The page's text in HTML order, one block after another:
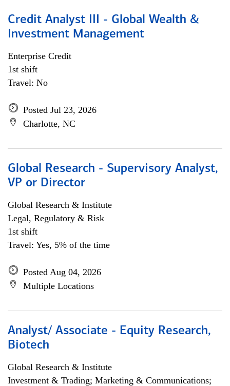
Credit Analyst III - Global Wealth &
Investment Management
Enterprise Credit
1st shift
Travel: No
Posted Jul 23, 2026
Charlotte, NC
Global Research - Supervisory Analyst,
VP or Director
Global Research & Institute
Legal, Regulatory & Risk
1st shift
Travel: Yes, 5% of the time
Posted Aug 04, 2026
Multiple Locations
Analyst/ Associate - Equity Research,
Biotech
Global Research & Institute
Investment & Trading; Marketing & Communications;